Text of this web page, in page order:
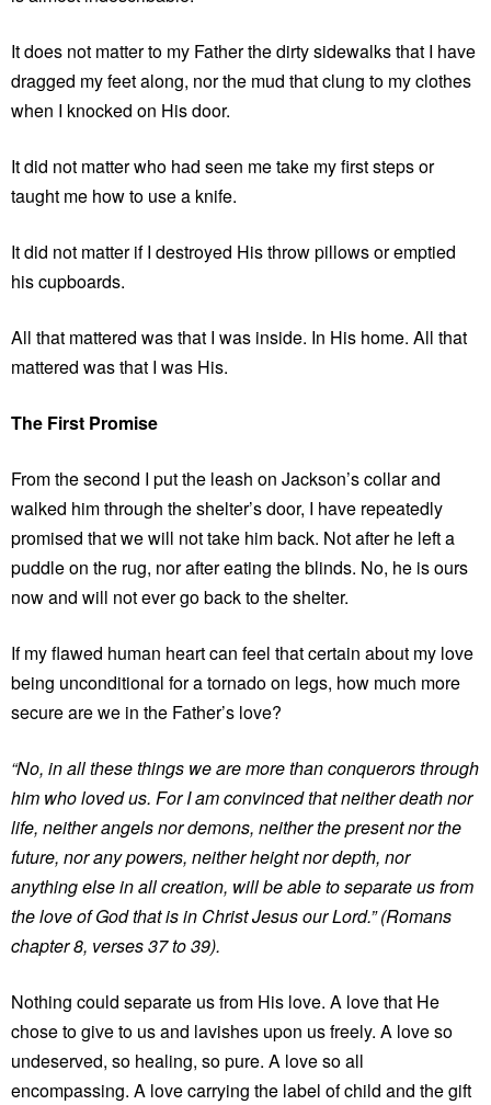
It does not matter to my Father the dirty sidewalks that I have
dragged my feet along, nor the mud that clung to my clothes
when I knocked on His door.
It did not matter who had seen me take my first steps or
taught me how to use a knife.
It did not matter if I destroyed His throw pillows or emptied
his cupboards.
All that mattered was that I was inside. In His home. All that
mattered was that I was His.
The First Promise
From the second I put the leash on Jackson’s collar and
walked him through the shelter’s door, I have repeatedly
promised that we will not take him back. Not after he left a
puddle on the rug, nor after eating the blinds. No, he is ours
now and will not ever go back to the shelter.
If my flawed human heart can feel that certain about my love
being unconditional for a tornado on legs, how much more
secure are we in the Father’s love?
“No, in all these things we are more than conquerors through
him who loved us. For I am convinced that neither death nor
life, neither angels nor demons, neither the present nor the
future, nor any powers, neither height nor depth, nor
anything else in all creation, will be able to separate us from
the love of God that is in Christ Jesus our Lord.” (Romans
chapter 8, verses 37 to 39).
Nothing could separate us from His love. A love that He
chose to give to us and lavishes upon us freely. A love so
undeserved, so healing, so pure. A love so all
encompassing. A love carrying the label of child and the gift